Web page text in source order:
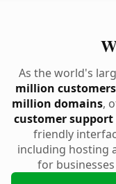
As the world's
million customers
million domains,
customer support
friendly
including hosting
for